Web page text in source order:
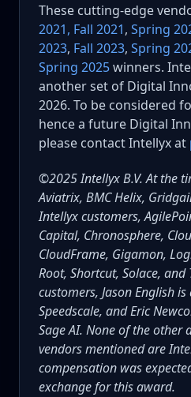
These cutting-edge
2021, Fall 2021, Spring
2023, Fall 2023, Spring
Spring 2025winners.
another set of Digital
2026. To be considered
hence a future Digital
please contact Intellyx at
©2025 Intellyx B.V. At the
Aviatrix, BMC Helix,
Intellyx customers,
Capital, Chronosphere,
CloudFrame, Gigamon,
Root, Shortcut, Solace,
customers, Jason English
Speedscale, and Eric
Sage AI. None of the other
vendors mentioned are
compensation was
exchange for this award.